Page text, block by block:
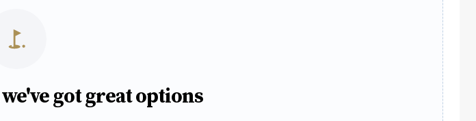
got great options